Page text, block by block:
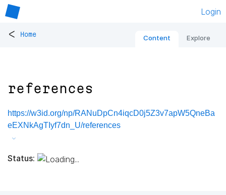
Login
< Home Content Explore
references
https://w3id.org/np/RANuDpCn4iqcD0j5Z3v7apW5QneBa
eEXNkAgTIyf7dn_U/references
Status: